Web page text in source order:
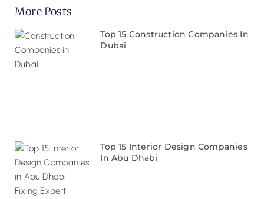
More Posts
Top 15 Construction Companies In
Dubai
Top 15 Interior Design Companies
In Abu Dhabi